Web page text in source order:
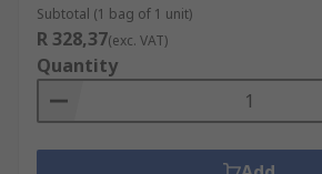
Subtotal (1 bag of 1 unit)
R 328,37(exc. VAT)
Quantity